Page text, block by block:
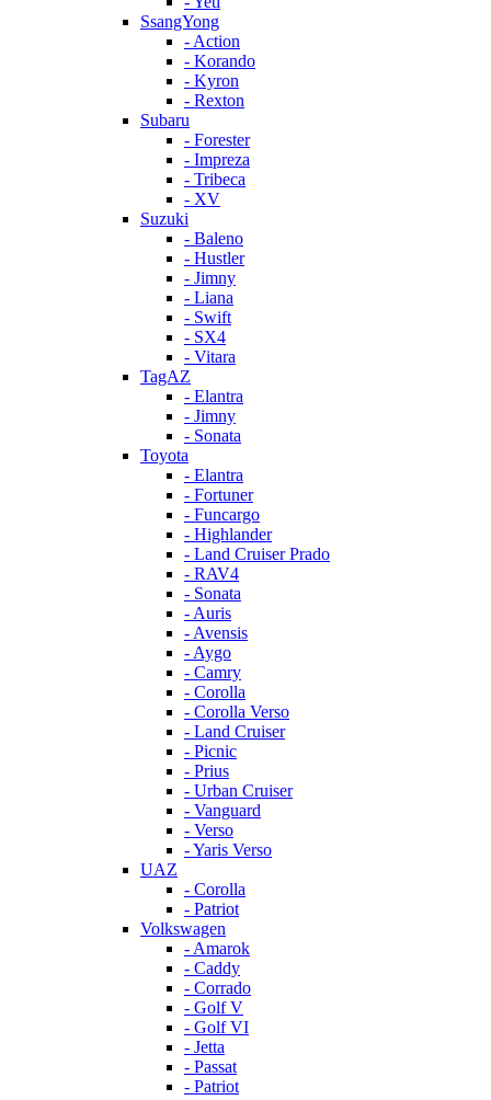
SsangYong
- Action
- Korando
- Kyron
- Rexton
Subaru
- Forester
- Impreza
- Tribeca
- XV
Suzuki
- Baleno
- Hustler
- Jimny
- Liana
- Swift
- SX4
- Vitara
TagAZ
- Elantra
- Jimny
- Sonata
Toyota
- Elantra
- Fortuner
- Funcargo
- Highlander
- Land Cruiser Prado
- RAV4
- Sonata
- Auris
- Avensis
- Aygo
- Camry
- Corolla
- Corolla Verso
- Land Cruiser
- Picnic
- Prius
- Urban Cruiser
- Vanguard
- Verso
- Yaris Verso
UAZ
- Corolla
- Patriot
Volkswagen
- Amarok
- Caddy
- Corrado
- Golf V
- Golf VI
- Jetta
- Passat
- Patriot